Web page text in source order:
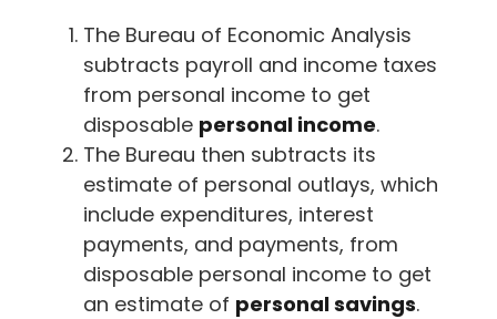
The Bureau of Economic Analysis
subtracts payroll and income taxes
from personal income to get
disposable personal income.
The Bureau then subtracts its
estimate of personal outlays, which
include expenditures, interest
payments, and payments, from
disposable personal income to get
an estimate of personal savings.